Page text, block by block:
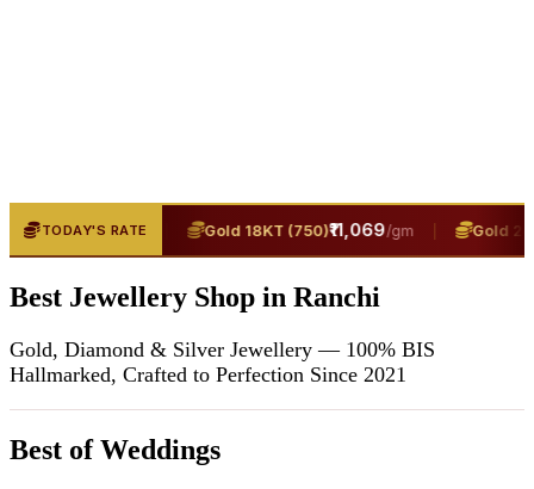
TODAY'S RATE
₹13,400/gm Gold 18KT (750)₹11,069/gm Gold
Best Jewellery Shop in Ranchi
Gold, Diamond & Silver Jewellery — 100% BIS
Hallmarked, Crafted to Perfection Since 2021
Best of Weddings